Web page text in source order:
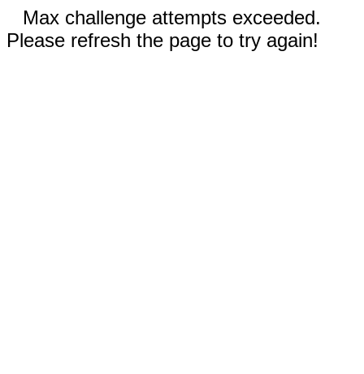
Max challenge attempts exceeded.
Please refresh the page to try again!